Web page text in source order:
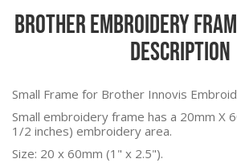
Brother Embroidery
Description
Small Frame for Brother Innovis
Small embroidery frame has a 20mm X
1/2 inches) embroidery area.
Size: 20 x 60mm (1" x 2.5").